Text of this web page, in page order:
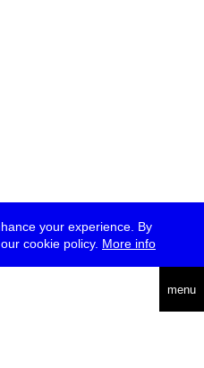
your experience. By
cookie policy. More info
menu